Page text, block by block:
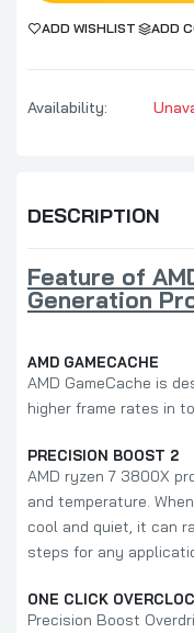
ADD WISHLIST ADD
Availability:
DESCRIPTION
Feature of
Generation
AMD GAMECACHE
AMD GameCache is
higher frame rates in
PRECISION BOOST 2
AMD ryzen 7 3800X
and temperature.
cool and quiet, it can
steps for any
ONE CLICK
Precision Boost